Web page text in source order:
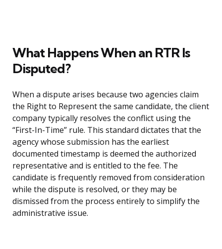
What Happens When an RTR Is
Disputed?
When a dispute arises because two agencies claim
the Right to Represent the same candidate, the client
company typically resolves the conflict using the
“First-In-Time” rule. This standard dictates that the
agency whose submission has the earliest
documented timestamp is deemed the authorized
representative and is entitled to the fee. The
candidate is frequently removed from consideration
while the dispute is resolved, or they may be
dismissed from the process entirely to simplify the
administrative issue.